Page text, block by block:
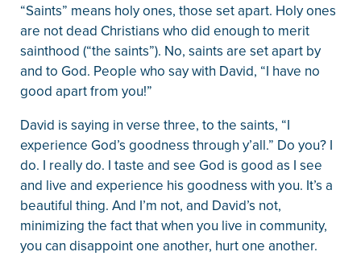
“Saints” means holy ones, those set apart. Holy ones
are not dead Christians who did enough to merit
sainthood (“the saints”). No, saints are set apart by
and to God. People who say with David, “I have no
good apart from you!”
David is saying in verse three, to the saints, “I
experience God’s goodness through y’all.” Do you? I
do. I really do. I taste and see God is good as I see
and live and experience his goodness with you. It’s a
beautiful thing. And I’m not, and David’s not,
minimizing the fact that when you live in community,
you can disappoint one another, hurt one another.